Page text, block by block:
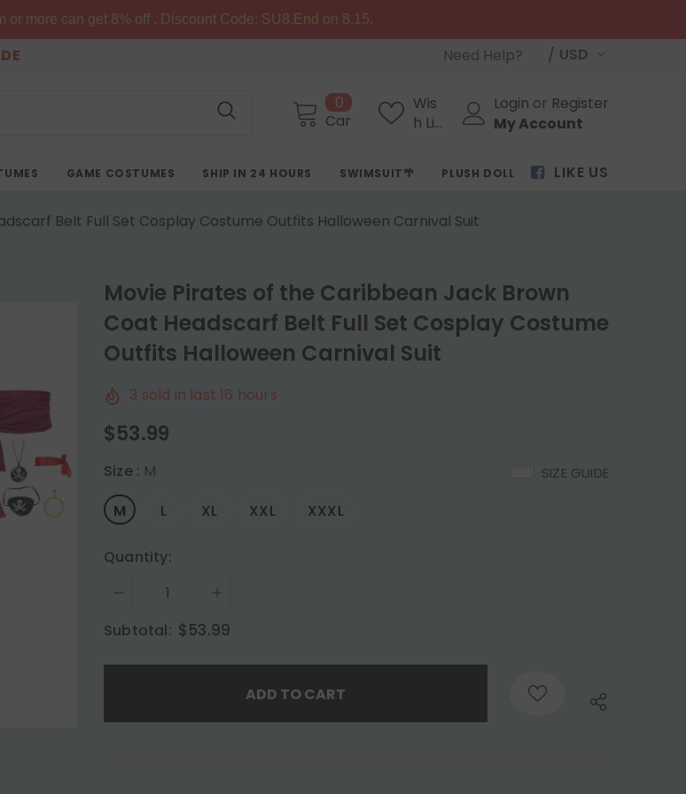
or more can get 8% off . Discount Code: SU8.End on 8.15.
Need Help? USD
0
Cart
Wis
h Lis
Login or Register
My Account
GAME COSTUMES SHIP IN 24 HOURS SWIMSUIT🌴 PLUSH DOLL LIKE US
Belt Full Set Cosplay Costume Outfits Halloween Carnival Suit
Movie Pirates of the Caribbean Jack Brown
Coat Headscarf Belt Full Set Cosplay Costume
Outfits Halloween Carnival Suit
3 sold in last 16 hours
$53.99
SIZE GUIDE
Size: M
M
L XL XXL XXXL
Quantity:
Subtotal: $53.99